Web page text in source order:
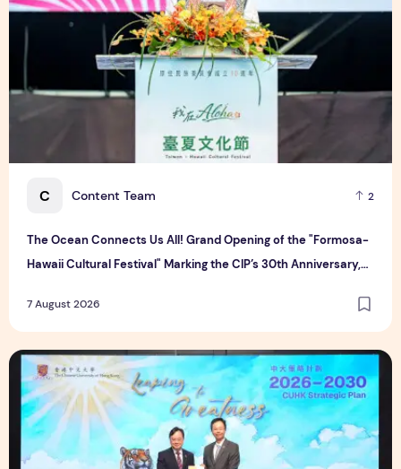
C Content Team 2
The Ocean Connects Us All! Grand Opening of the "Formosa-
Hawaii Cultural Festival" Marking the CIP’s 30th Anniversary,
the World
7 August 2026
CUHK unveils 2026-2030 Strategic Plan: Leaping to